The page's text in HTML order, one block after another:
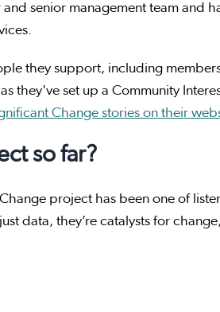
senior management team and
they support, including
they've set up a Community
Change stories on their
so far?
project has been one of
data, they’re catalysts for